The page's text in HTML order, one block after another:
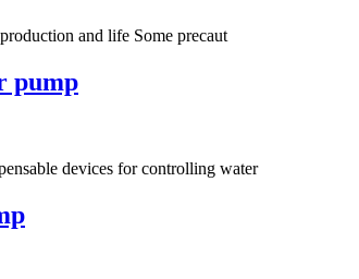
and life Some precaut
pump
devices for controlling water